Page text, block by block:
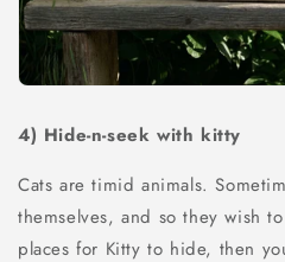
4) Hide-n-seek with kitty
Cats are timid animals.
themselves, and so they wish
places for Kitty to hide, then